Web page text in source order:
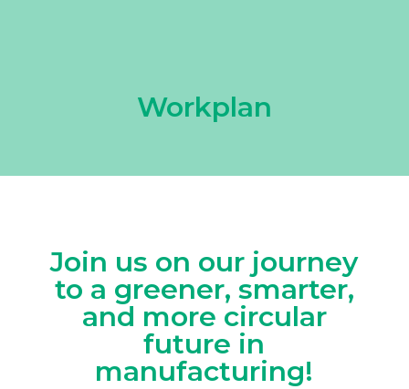
Workplan
Join us on our journey
to a greener, smarter,
and more circular
future in
manufacturing!